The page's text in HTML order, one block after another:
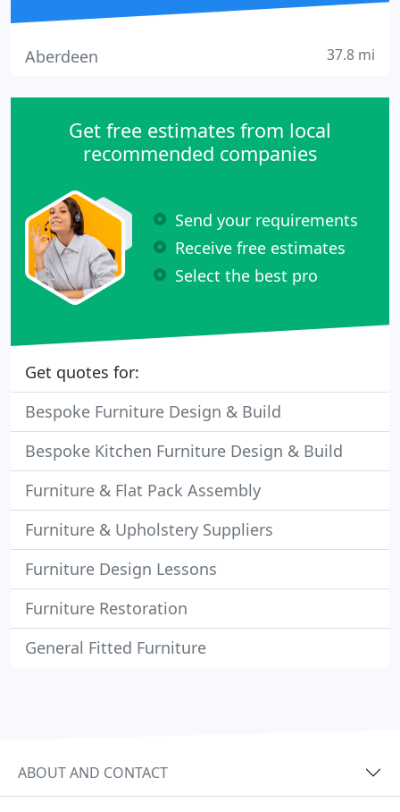
Aberdeen 37.8 mi
Get free estimates from local
recommended companies
Send your requirements
Receive free estimates
Select the best pro
Get quotes for:
Bespoke Furniture Design & Build
Bespoke Kitchen Furniture Design & Build
Furniture & Flat Pack Assembly
Furniture & Upholstery Suppliers
Furniture Design Lessons
Furniture Restoration
General Fitted Furniture
ABOUT AND CONTACT